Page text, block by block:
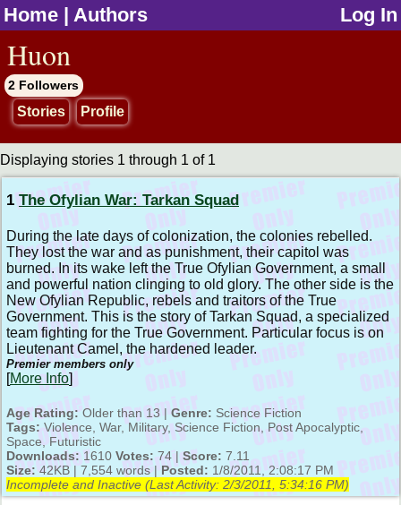
Home | Authors Log In
Huon
2 Followers
Stories Profile
Displaying stories 1 through 1 of 1
1 The Ofylian War: Tarkan Squad
During the late days of colonization, the colonies rebelled.
They lost the war and as punishment, their capitol was
burned. In its wake left the True Ofylian Government, a small
and powerful nation clinging to old glory. The other side is the
New Ofylian Republic, rebels and traitors of the True
Government. This is the story of Tarkan Squad, a specialized
team fighting for the True Government. Particular focus is on
Lieutenant Camel, the hardened leader.
Premier members only
[More Info]
Age Rating: Older than 13 | Genre: Science Fiction
Tags: Violence, War, Military, Science Fiction, Post Apocalyptic,
Space, Futuristic
Downloads: 1610 Votes: 74 | Score: 7.11
Size: 42KB | 7,554 words | Posted: 1/8/2011, 2:08:17 PM
Incomplete and Inactive (Last Activity: 2/3/2011, 5:34:16 PM)